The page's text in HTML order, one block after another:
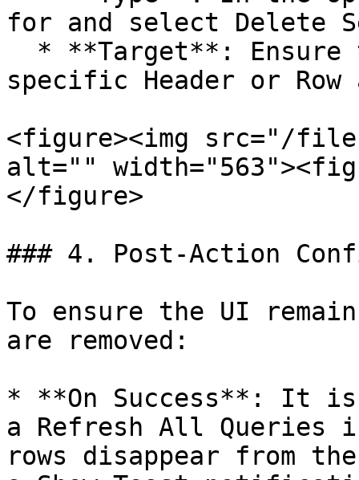
for and select Delete
specific Header or Row
<figure><img src="/files/
alt=""
</figure>
### 4. Post-Action
To ensure the UI
are removed:
* **On Success**: It is
a Refresh All Queries
rows disappear from